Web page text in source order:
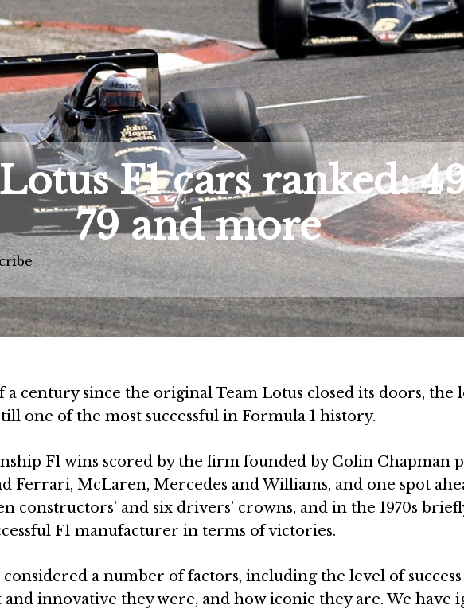
F1 cars ranked:
79 and more
century since the original Team Lotus closed its doors, the
one of the most successful in Formula 1 history.
F1 wins scored by the firm founded by Colin Chapman
Ferrari, McLaren, Mercedes and Williams, and one spot
constructors’ and six drivers’ crowns, and in the 1970s
F1 manufacturer in terms of victories.
a number of factors, including the level of success
innovative they were, and how iconic they are. We have